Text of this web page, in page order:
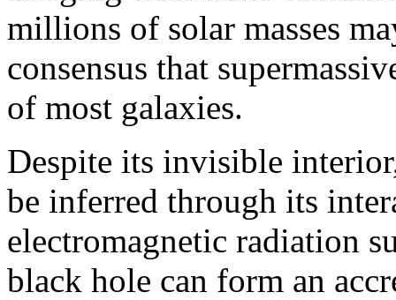
millions of solar masses
consensus that
of most galaxies.
Despite its invisible
be inferred through its
electromagnetic radiation
black hole can form an